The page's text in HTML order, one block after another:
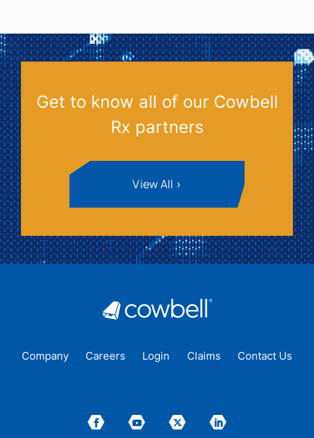
Get to know all of our Cowbell
Rx partners
View All
Company Careers Login Claims Contact Us